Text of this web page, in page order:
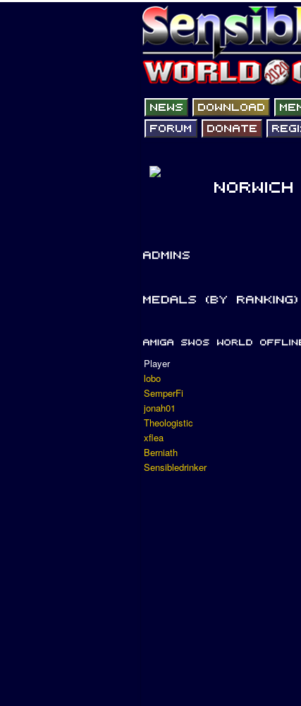
Player
lobo
SemperFi
jonah01
Theologistic
xflea
Berniath
Sensibledrinker